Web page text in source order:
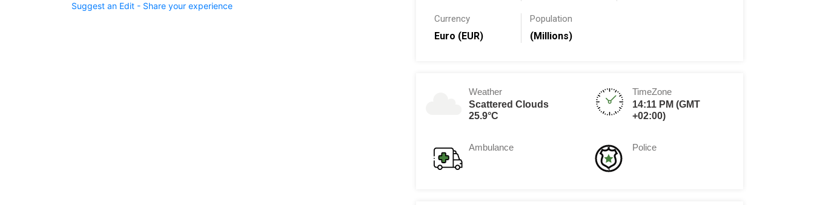
Suggest an Edit - Share your experience
Currency
Euro (EUR)
Population
(Millions)
Weather
Scattered Clouds
25.9°C
TimeZone
14:11 PM (GMT
+02:00)
Ambulance Police